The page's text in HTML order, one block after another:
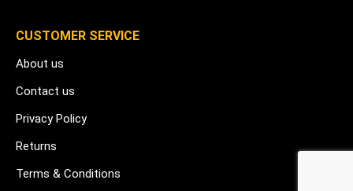
CUSTOMER SERVICE
About us
Contact us
Privacy Policy
Returns
Terms & Conditions